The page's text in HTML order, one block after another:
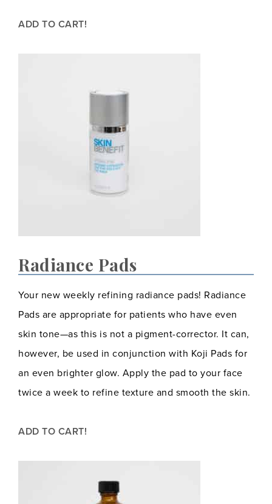
ADD TO CART!
Radiance Pads
Your new weekly refining radiance pads! Radiance
Pads are appropriate for patients who have even
skin tone—as this is not a pigment-corrector. It can,
however, be used in conjunction with Koji Pads for
an even brighter glow. Apply the pad to your face
twice a week to refine texture and smooth the skin.
ADD TO CART!